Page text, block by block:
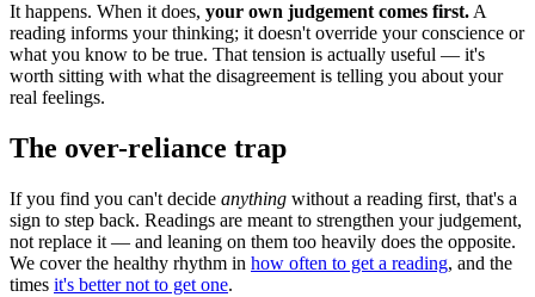
It happens. When it does, your own judgement comes first. A
reading informs your thinking; it doesn't override your conscience or
what you know to be true. That tension is actually useful — it's
worth sitting with what the disagreement is telling you about your
real feelings.
The over-reliance trap
If you find you can't decide anything without a reading first, that's a
sign to step back. Readings are meant to strengthen your judgement,
not replace it — and leaning on them too heavily does the opposite.
We cover the healthy rhythm in how often to get a reading, and the
times it's better not to get one.